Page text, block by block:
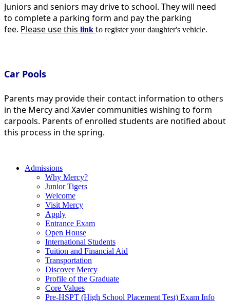
Juniors and seniors may drive to school. They will need
to complete a parking form and pay the parking
fee. Please use this link to register your daughter's vehicle.
Car Pools
Parents may provide their contact information to others
in the Mercy and Xavier communities wishing to form
carpools. Parents of enrolled students are notified about
this process in the spring.
Admissions
Why Mercy?
Junior Tigers
Welcome
Visit Mercy
Apply
Entrance Exam
Open House
International Students
Tuition and Financial Aid
Transportation
Discover Mercy
Profile of the Graduate
Core Values
Pre-HSPT (High School Placement Test) Exam Info